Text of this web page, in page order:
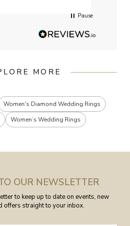
Pause
MORE
Women's Diamond Wedding Rings
Women’s Wedding Rings
OUR NEWSLETTER
to keep up to date on events, new
offers straight to your inbox.